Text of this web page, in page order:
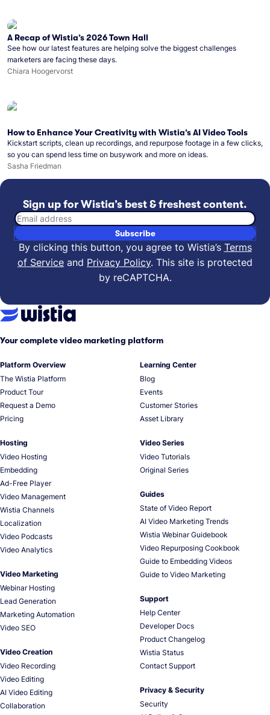
A Recap of Wistia’s 2026 Town Hall
See how our latest features are helping solve the biggest challenges
marketers are facing these days.
Chiara Hoogervorst
How to Enhance Your Creativity with Wistia’s AI Video Tools
Kickstart scripts, clean up recordings, and repurpose footage in a few clicks,
so you can spend less time on busywork and more on ideas.
Sasha Friedman
Sign up for Wistia’s best & freshest content.
Email address
Subscribe
By clicking this button, you agree to Wistia’s Terms
of Service and Privacy Policy. This site is protected
by reCAPTCHA.
Your complete video marketing platform
Platform Overview
The Wistia Platform
Product Tour
Request a Demo
Pricing
Hosting
Video Hosting
Embedding
Ad-Free Player
Video Management
Wistia Channels
Localization
Video Podcasts
Video Analytics
Video Marketing
Webinar Hosting
Lead Generation
Marketing Automation
Video SEO
Video Creation
Video Recording
Video Editing
AI Video Editing
Collaboration
Learning Center
Blog
Events
Customer Stories
Asset Library
Video Series
Video Tutorials
Original Series
Guides
State of Video Report
AI Video Marketing Trends
Wistia Webinar Guidebook
Video Repurposing Cookbook
Guide to Embedding Videos
Guide to Video Marketing
Support
Help Center
Developer Docs
Product Changelog
Wistia Status
Contact Support
Privacy & Security
Security